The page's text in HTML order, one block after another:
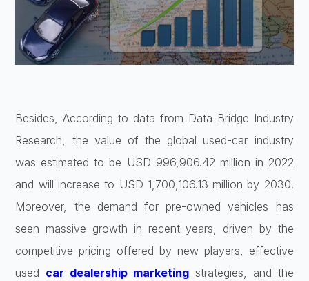
Besides, According to data from Data Bridge Industry
Research, the value of the global used-car industry
was estimated to be USD 996,906.42 million in 2022
and will increase to USD 1,700,106.13 million by 2030.
Moreover, the demand for pre-owned vehicles has
seen massive growth in recent years, driven by the
competitive pricing offered by new players, effective
used car dealership marketing strategies, and the